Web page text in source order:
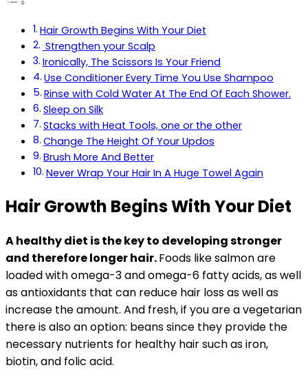
Hair Growth Begins With Your Diet
Strengthen your Scalp
Ironically, The Scissors Is Your Friend
Use Conditioner Every Time You Use Shampoo
Rinse with Cold Water At The End Of Each Shower.
Sleep on Silk
Stacks with Heat Tools, one or the other
Change The Height Of Your Updos
Brush More And Better
Never Wrap Your Hair In A Huge Towel Again
Hair Growth Begins With Your Diet
A healthy diet is the key to developing stronger
and therefore longer hair.Foods like salmon are
loaded with omega-3 and omega-6 fatty acids, as well
as antioxidants that can reduce hair loss as well as
increase the amount. And fresh, if you are a vegetarian
there is also an option: beans since they provide the
necessary nutrients for healthy hair such as iron,
biotin, and folic acid.